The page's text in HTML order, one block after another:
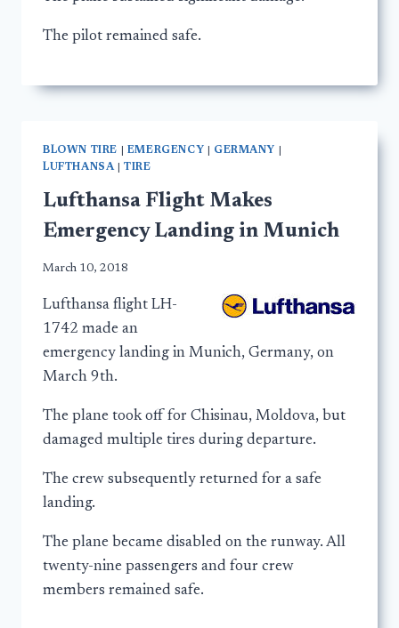
The pilot remained safe.
BLOWN TIRE EMERGENCY GERMANY
LUFTHANSA|TIRE
Lufthansa Flight Makes
Emergency Landing in Munich
March 10, 2018
Lufthansa flight LH-
1742 made an
emergency landing in Munich, Germany, on
March 9th.
The plane took off for Chisinau, Moldova, but
damaged multiple tires during departure.
The crew subsequently returned for a safe
landing.
The plane became disabled on the runway. All
twenty-nine passengers and four crew
members remained safe.